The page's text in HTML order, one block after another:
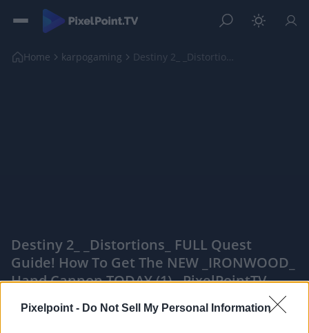
Pixelpoint - Do Not Sell My Personal Information
Home karpogaming Destiny 2_ _Distortions_ FULL Quest Guide! How To ...
Destiny 2_ _Distortions_ FULL Quest
Guide! How To Get The NEW _IRONWOOD_
Hand Cannon TODAY (1) - PixelPointTV